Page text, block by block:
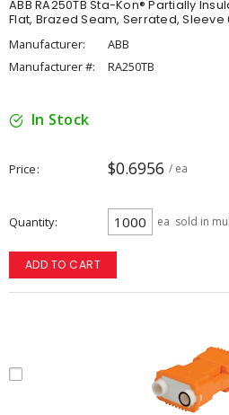
ABB RA250TB Sta-Kon® Partially
Flat, Brazed Seam, Serrated, Sleeve
Manufacturer:
ABB
Manufacturer #:
RA250TB
In Stock
Price $0.6956 / ea
Quantity ea sold in
ADD TO CART